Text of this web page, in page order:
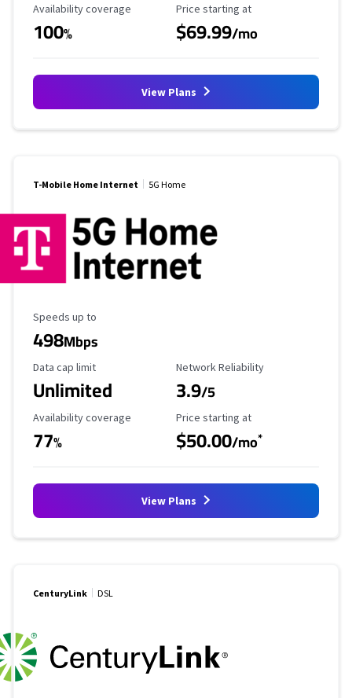
Availability Coverage
Availability coverage
100%
Starting Price
Price starting at
$69.99/mo
View Plans
T-Mobile Home Internet 5G Home
Maximum Speed
Speeds up to
498Mbps
Data Cap Limit
Data cap limit
Unlimited
Reliability Rating
Network Reliability
3.9/5
Availability Coverage
Availability coverage
77%
Starting Price
Price starting at
$50.00/mo*
View Plans
CenturyLink DSL